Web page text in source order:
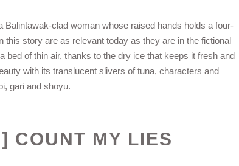
clad woman whose raised hands holds a four-
story are as relevant today as they are in the fictional
bed of thin air, thanks to the dry ice that keeps it fresh and
with its translucent slivers of tuna, characters and
gari and shoyu.
COUNT MY LIES